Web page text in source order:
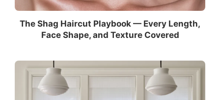
The Shag Haircut Playbook — Every Length,
Face Shape, and Texture Covered